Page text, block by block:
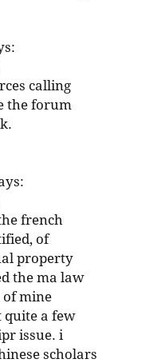
calling
the forum
french
of
property
the ma law
of mine
quite a few
issue. i
scholars